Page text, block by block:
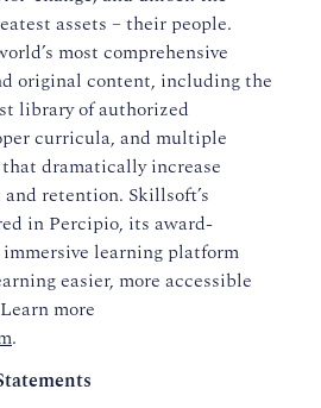
assets – their people.
most comprehensive
original content, including the
library of authorized
curricula, and multiple
dramatically increase
retention. Skillsoft’s
in Percipio, its award-
learning platform
easier, more accessible
more
.